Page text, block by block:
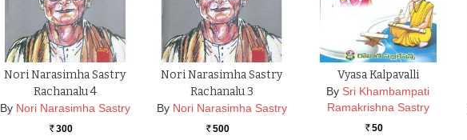
Nori Narasimha Sastry
Rachanalu 4
By Nori Narasimha Sastry
Rs. 300
Nori Narasimha Sastry
Rachanalu 3
By Nori Narasimha Sastry
Rs. 500
Vyasa Kalpavalli
By Sri Khambampati
Ramakrishna Sastry
Rs. 50